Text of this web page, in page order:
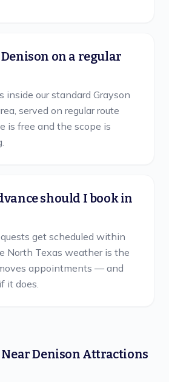
Denison on a regular
inside our standard Grayson
served on regular route
is free and the scope is
should I book in
get scheduled within
North Texas weather is the
appointments — and
it does.
NearDenison Attractions